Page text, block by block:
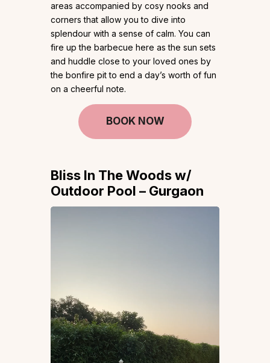
areas accompanied by cosy nooks and
corners that allow you to dive into
splendour with a sense of calm. You can
fire up the barbecue here as the sun sets
and huddle close to your loved ones by
the bonfire pit to end a day’s worth of fun
on a cheerful note.
BOOK NOW
Bliss In The Woods w/
Outdoor Pool – Gurgaon